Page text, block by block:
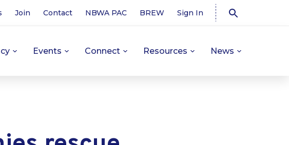
Join Contact NBWA PAC BREW Sign In
Events Connect Resources News